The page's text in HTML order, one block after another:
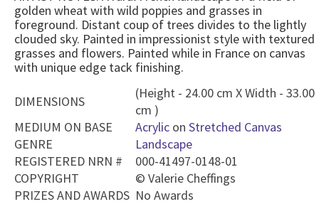
golden wheat with wild poppies and grasses in
foreground. Distant coup of trees divides to the lightly
clouded sky. Painted in impressionist style with textured
grasses and flowers. Painted while in France on canvas
with unique edge tack finishing.
DIMENSIONS
(Height - 24.00 cm X Width - 33.00
cm )
MEDIUM ON BASE
Acrylic on Stretched Canvas
GENRE
Landscape
REGISTERED NRN #
000-41497-0148-01
COPYRIGHT
© Valerie Cheffings
PRIZES AND AWARDS No Awards